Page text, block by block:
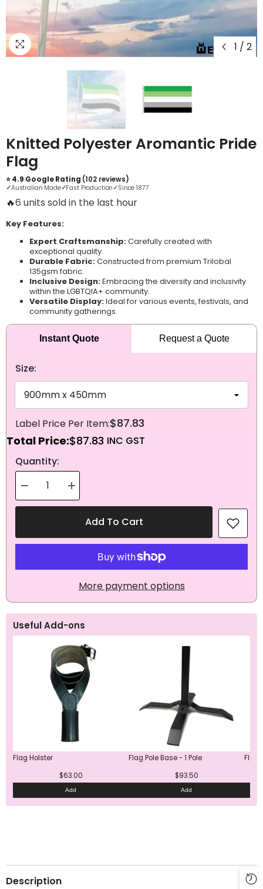
1 / 2
Knitted Polyester Aromantic Pride
Flag
⭐ 4.9 Google Rating (102 reviews)
✓Australian Made✓Fast Production✓Since 1877
🔥20 units sold in the last hour
Key Features:
Expert Craftsmanship:Carefully created with
exceptional quality.
Durable Fabric:Constructed from premium Trilobal
135gsm fabric.
Inclusive Design:Embracing the diversity and inclusivity
within the LGBTQIA+ community.
Versatile Display:Ideal for various events, festivals, and
community gatherings.
Instant Quote Request a Quote
Size:
NEXT
$87.83
Total Price:$87.83
Quantity:
Decrease
quantity
for
Pride
Increase
quantity
for
Polyester
Pride
Add To Cart
More payment options
Useful Add-ons
Flag Holster
$63.00
Add
Flag Pole Base - 1 Pole
$93.50
Add
Flag
Description